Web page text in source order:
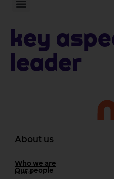
Key
leader
About us
Who we are
Our people
Board